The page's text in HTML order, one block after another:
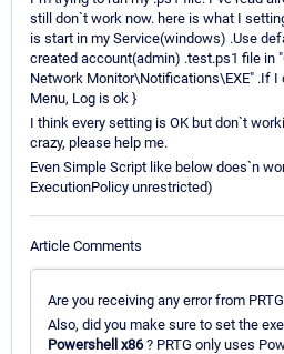
still don`t work now. here is what I
is start in my Service(windows) .Use
created account(admin) .test.ps1 file in
Network Monitor\Notifications\EXE" .If
Menu, Log is ok }
I think every setting is OK but don`t
crazy, please help me.
Even Simple Script like below does`n
ExecutionPolicy unrestricted)
Article Comments
Are you receiving any error from
Also, did you make sure to set the
Powershell x86? PRTG only uses